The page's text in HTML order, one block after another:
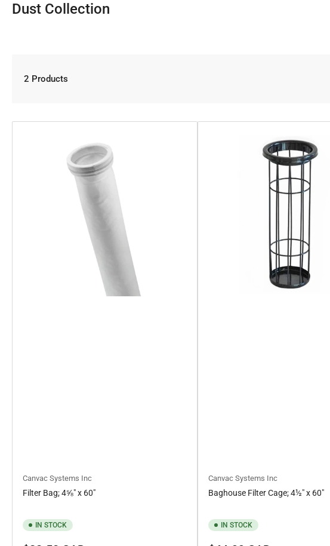
Dust Collection
2 Products
Canvac Systems Inc
Filter Bag; 4⅝" x 60"
IN STOCK
Canvac Systems Inc
Baghouse Filter Cage; 4½" x 60"
IN STOCK